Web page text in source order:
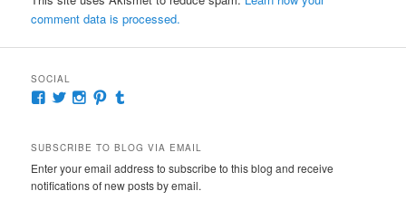
comment data is processed.
SOCIAL
View
Facebook
View
Twitter
View
Instagram
View
Pinterest
Tumblr
SUBSCRIBE TO BLOG VIA EMAIL
Enter your email address to subscribe to this blog and receive
notifications of new posts by email.